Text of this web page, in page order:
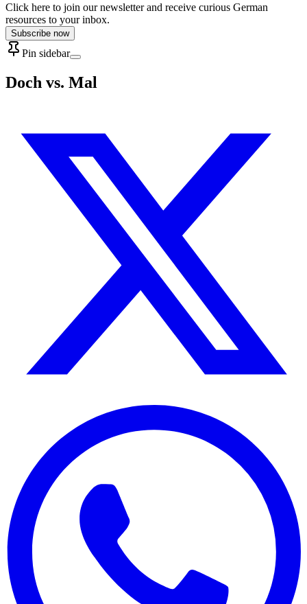
Click here to join our newsletter and receive curious German
resources to your inbox.
Subscribe now
Pin sidebar
Doch vs. Mal